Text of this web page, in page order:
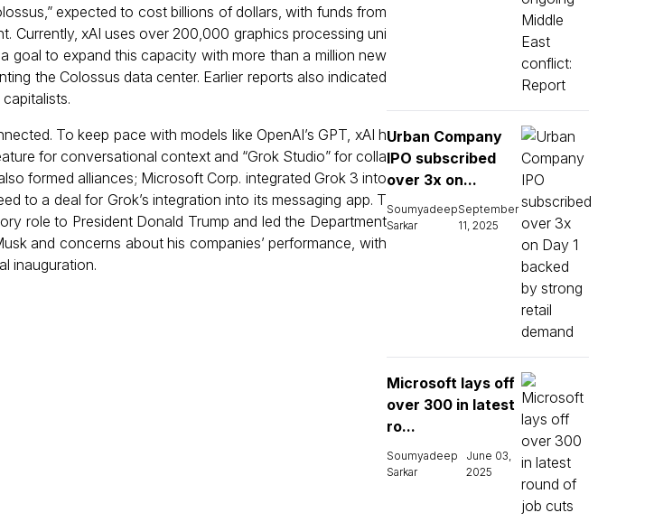
expected to cost billions of dollars, with funds from
Currently, xAI uses over 200,000 graphics processing uni
goal to expand this capacity with more than a million new
the Colossus data center. Earlier reports also indicated
To keep pace with models like OpenAI’s GPT, xAI h
for conversational context and “Grok Studio” for colla
formed alliances; Microsoft Corp. integrated Grok 3 into
to a deal for Grok’s integration into its messaging app. T
role to President Donald Trump and led the Department
and concerns about his companies’ performance, with
inauguration.
Urban Company
IPO subscribed
over 3x on...
Soumyadeep
Sarkar
September
11, 2025
Microsoft lays off
over 300 in latest
ro...
Soumyadeep
Sarkar
June 03,
2025